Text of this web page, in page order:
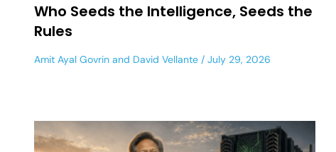
Who Seeds the Intelligence, Seeds the
Rules
Amit Ayal Govrin and David Vellante July 29, 2026